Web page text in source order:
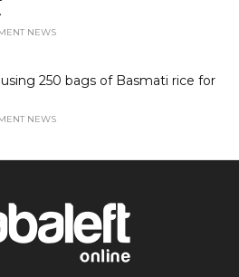
NEWS
using 250 bags of Basmati rice for
NEWS